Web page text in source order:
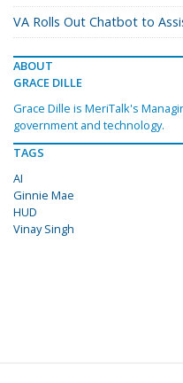
VA Rolls Out Chatbot to
ABOUT
GRACE DILLE
Grace Dille is MeriTalk's
government and technology.
TAGS
AI
Ginnie Mae
HUD
Vinay Singh